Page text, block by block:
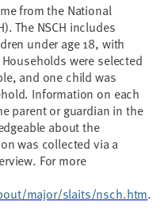
from the National
The NSCH includes
under age 18, with
were selected
and one child was
Information on each
parent or guardian in the
about the
was collected via a
For more
major/slaits/nsch.htm.